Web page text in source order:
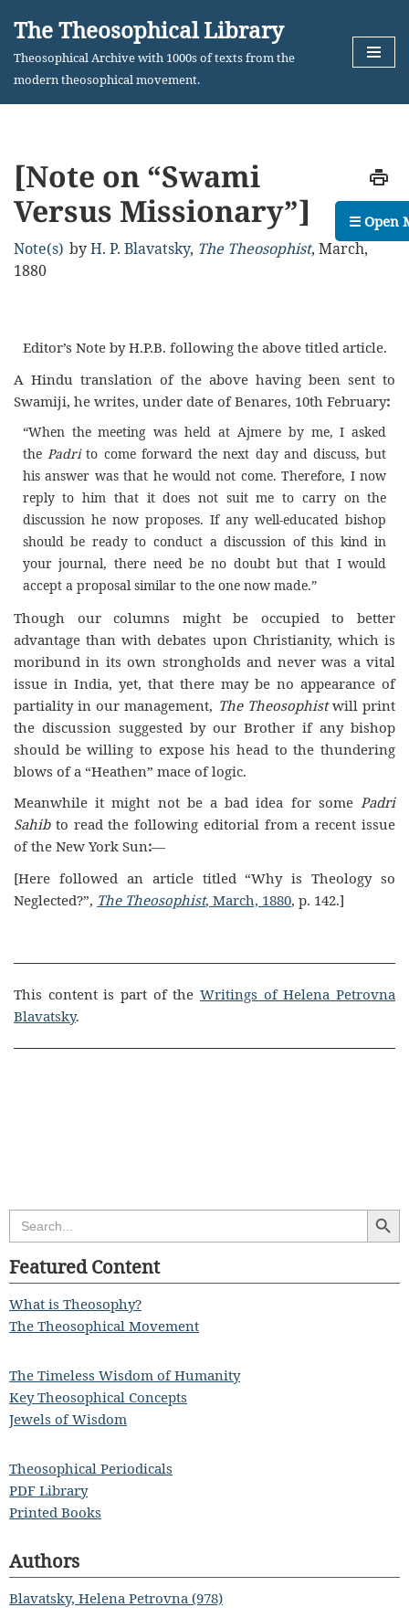
Skip
The Theosophical Library
Theosophical Archive with 1000s of texts from the
modern theosophical movement.
[Note on “Swami
Versus Missionary”]
Note(s) byH. P. Blavatsky, The Theosophist, March,
1880
Editor’s Note by H.P.B. following the above titled article.
A Hindu translation of the above having been sent to
Swamiji, he writes, under date of Benares, 10th February:
“When the meeting was held at Ajmere by me, I asked
thePadrito come forward the next day and discuss, but
his answer was that he would not come. Therefore, I now
reply to him that it does not suit me to carry on the
discussion he now proposes. If any well-educated bishop
should be ready to conduct a discussion of this kind in
your journal, there need be no doubt but that I would
accept a proposal similar to the one now made.”
Though our columns might be occupied to better
advantage than with debates upon Christianity, which is
moribund in its own strongholds and never was a vital
issue in India, yet, that there may be no appearance of
partiality in our management, The Theosophistwill print
the discussion suggested by our Brother if any bishop
should be willing to expose his head to the thundering
blows of a “Heathen” mace of logic.
Meanwhile it might not be a bad idea for some Padri
Sahib to read the following editorial from a recent issue
of the New York Sun:—
[Here followed an article titled “Why is Theology so
Neglected?”, The Theosophist, March, 1880, p. 142.]
This content is part of the Writings of Helena Petrovna
Blavatsky.
Search
for:
Search
Featured Content
What is Theosophy?
The Theosophical Movement
The Timeless Wisdom of Humanity
Key Theosophical Concepts
Jewels of Wisdom
Theosophical Periodicals
PDF Library
Printed Books
Authors
Blavatsky, Helena Petrovna (978)
☰ Open